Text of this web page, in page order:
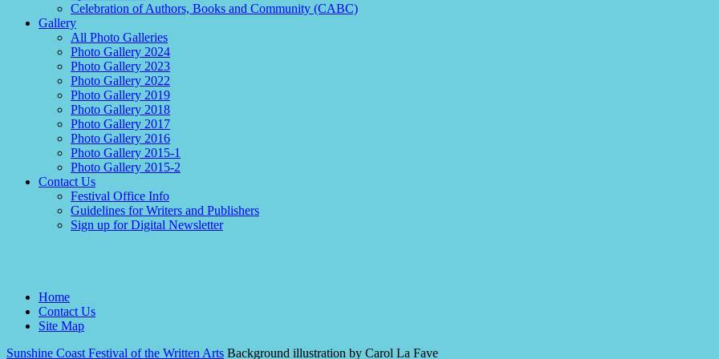
Celebration of Authors, Books and Community (CABC)
Gallery
All Photo Galleries
Photo Gallery 2024
Photo Gallery 2023
Photo Gallery 2022
Photo Gallery 2019
Photo Gallery 2018
Photo Gallery 2017
Photo Gallery 2016
Photo Gallery 2015-1
Photo Gallery 2015-2
Contact Us
Festival Office Info
Guidelines for Writers and Publishers
Sign up for Digital Newsletter
Home
Contact Us
Site Map
Sunshine Coast Festival of the Written Arts Background illustration by Carol La Fave